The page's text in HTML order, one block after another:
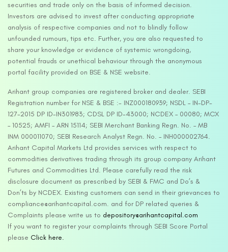
securities and trade only on the basis of informed decision.
Investors are advised to invest after conducting appropriate
analysis of respective companies and not to blindly follow
unfounded rumours, tips etc. Further, you are also requested to
share your knowledge or evidence of systemic wrongdoing,
potential frauds or unethical behaviour through the anonymous
portal facility provided on BSE & NSE website.
Arihant group companies are registered broker and dealer. SEBI
Registration number for NSE & BSE :- INZ000180939; NSDL – IN-DP-
127-2015 DP ID-IN301983; CDSL DP ID-43000; NCDEX – 00080; MCX
– 10525; AMFI – ARN 15114; SEBI Merchant Banking Regn. No. – MB
INM 000011070; SEBI Research Analyst Regn. No. – INH000002764.
Arihant Capital Markets Ltd provides services with respect to
commodities derivatives trading through its group company Arihant
Futures and Commodities Ltd. Please carefully read the risk
disclosure document as prescribed by SEBI & FMC and Do’s &
Don’ts by NCDEX. Existing customers can send in their grievances to
compliance@arihantcapital.com. and for DP related queries &
Complaints please write us to depository@arihantcapital.com
If you want to register your complaints through SEBI Score Portal
please Click here.